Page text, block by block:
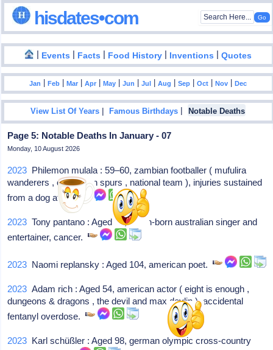
hisdates•com
| Events | Facts | Food History | Inventions |Quotes
Jan |Feb |Mar |Apr |May |Jun |Jul |Aug |Sep |Oct |Nov |Dec
View List Of Years |Famous Birthdays | Notable Deaths
Page 5: Notable Deaths In January - 07
Monday, 10 August 2026
2023 Philemon mulala : 59–60, zambian footballer ( mufulira
wanderers , cape town spurs , national team ), injuries sustained
from a dog attack
2023 Tony pantano : Aged 74, italian-born australian singer and
entertainer, cancer.
2023 Naomi replansky : Aged 104, american poet.
2023 Adam rich : Aged 54, american actor ( eight is enough ,
dungeons & dragons , the devil and max devlin ), accidental
fentanyl overdose.
2023 Karl schüßler : Aged 98, german olympic cross-country